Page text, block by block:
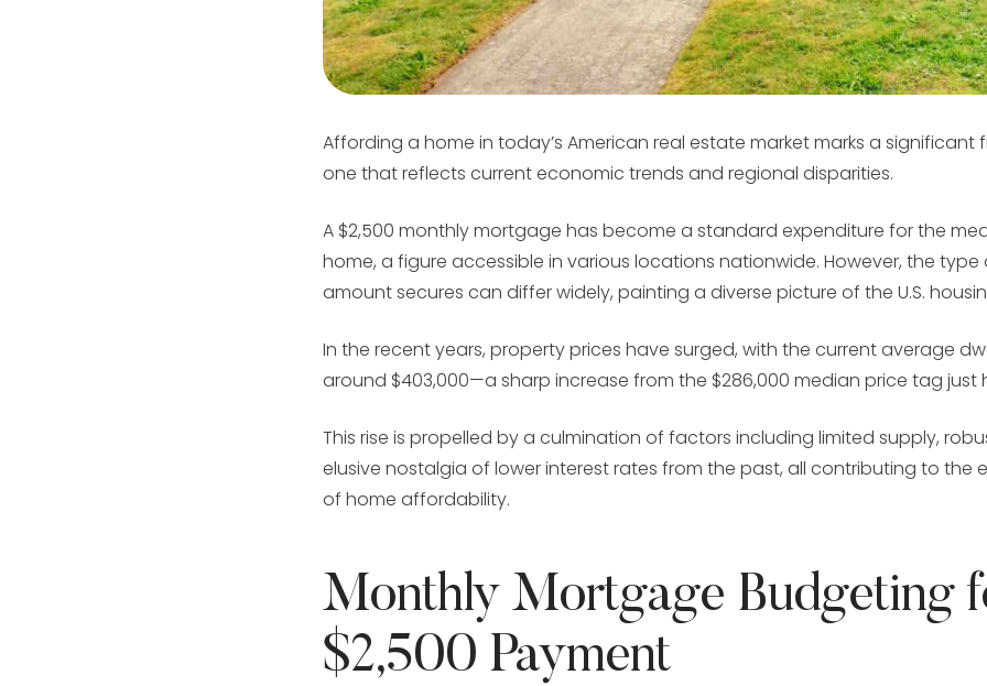
Affording a home in today’s American real estate market marks a significant
one that reflects current economic trends and regional disparities.
A $2,500 monthly mortgage has become a standard expenditure for the
home, a figure accessible in various locations nationwide. However, the type
amount secures can differ widely, painting a diverse picture of the U.S.
In the recent years, property prices have surged, with the current average
around $403,000—a sharp increase from the $286,000 median price tag
This rise is propelled by a culmination of factors including limited supply,
elusive nostalgia of lower interest rates from the past, all contributing to the
of home affordability.
Monthly Mortgage Budgeting
$2,500 Payment